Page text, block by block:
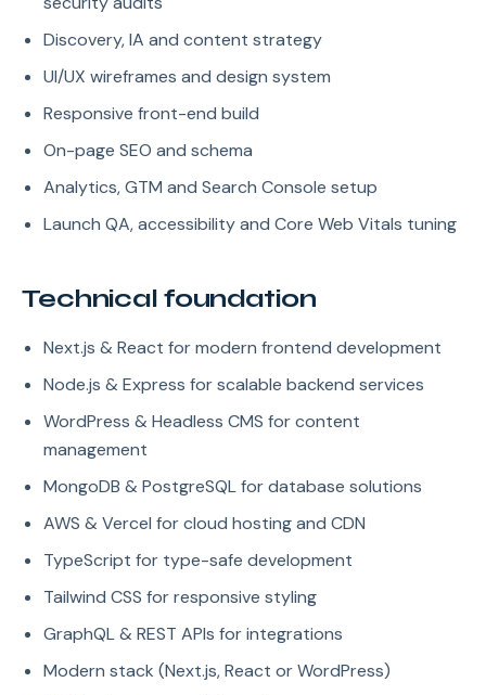
Discovery, IA and content strategy
UI/UX wireframes and design system
Responsive front-end build
On-page SEO and schema
Analytics, GTM and Search Console setup
Launch QA, accessibility and Core Web Vitals tuning
Technical foundation
Next.js & React for modern frontend development
Node.js & Express for scalable backend services
WordPress & Headless CMS for content
management
MongoDB & PostgreSQL for database solutions
AWS & Vercel for cloud hosting and CDN
TypeScript for type-safe development
Tailwind CSS for responsive styling
GraphQL & REST APIs for integrations
Modern stack (Next.js, React or WordPress)